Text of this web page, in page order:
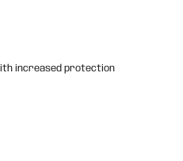
increased protection